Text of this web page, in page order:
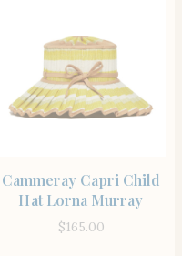
Cammeray Capri Child
Hat Lorna Murray
$165.00